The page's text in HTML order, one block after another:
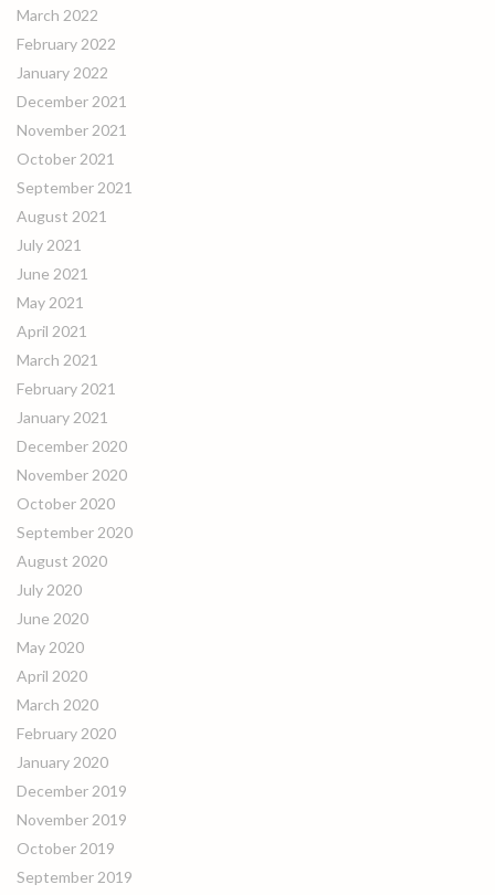
March 2022
February 2022
January 2022
December 2021
November 2021
October 2021
September 2021
August 2021
July 2021
June 2021
May 2021
April 2021
March 2021
February 2021
January 2021
December 2020
November 2020
October 2020
September 2020
August 2020
July 2020
June 2020
May 2020
April 2020
March 2020
February 2020
January 2020
December 2019
November 2019
October 2019
September 2019